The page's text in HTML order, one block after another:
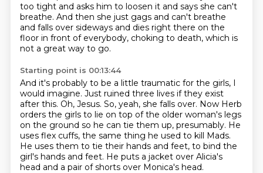
too tight and asks him to loosen it and says she can't
breathe. And then she just gags and can't breathe
and falls over sideways and dies right there on the
floor in front of everybody, choking to death, which is
not a great way to go.
Starting point is 00:13:44
And it's probably to be a little traumatic for the girls, I
would imagine. Just ruined three lives if they exist
after this. Oh, Jesus. So, yeah, she falls over. Now Herb
orders the girls to lie on top of the older woman's legs
on the ground so he can tie them up, presumably. He
uses flex cuffs, the same thing he used to kill Mads.
He uses them to tie their hands and feet, to bind the
girl's hands and feet. He puts a jacket over Alicia's
head and a pair of shorts over Monica's head.